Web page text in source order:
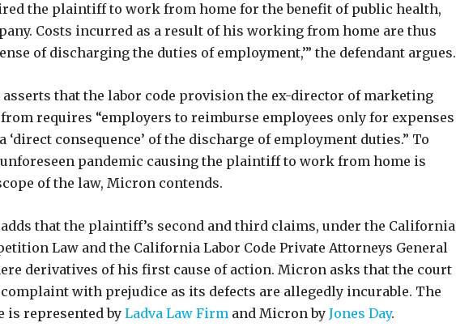
the plaintiff to work from home for the benefit of public health,
Costs incurred as a result of his working from home are thus
of discharging the duties of employment,’” the defendant argues.
that the labor code provision the ex-director of marketing
requires “employers to reimburse employees only for expenses
‘direct consequence’ of the discharge of employment duties.” To
pandemic causing the plaintiff to work from home is
of the law, Micron contends.
that the plaintiff’s second and third claims, under the California
Law and the California Labor Code Private Attorneys General
derivatives of his first cause of action. Micron asks that the court
with prejudice as its defects are allegedly incurable. The
is represented by Ladva Law Firm and Micron by Jones Day.